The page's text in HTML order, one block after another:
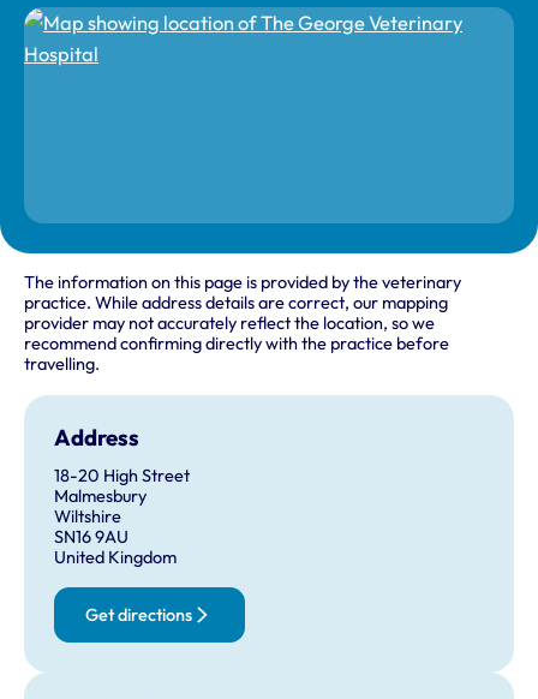
The information on this page is provided by the veterinary
practice. While address details are correct, our mapping
provider may not accurately reflect the location, so we
recommend confirming directly with the practice before
travelling.
Address
18-20 High Street
Malmesbury
Wiltshire
SN16 9AU
United Kingdom
Get directions